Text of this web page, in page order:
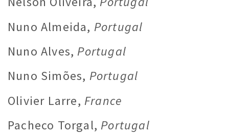
Nuno Almeida, Portugal
Nuno Alves, Portugal
Nuno Simões, Portugal
Olivier Larre, France
Pacheco Torgal, Portugal